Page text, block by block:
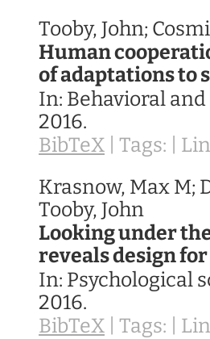
Tooby, John;
Human
of adaptations to
In: Behavioral
2016.
BibTeX Tags:
Krasnow, Max M;
Tooby, John
Looking under
reveals design
In: Psychological
2016.
BibTeX Tags: